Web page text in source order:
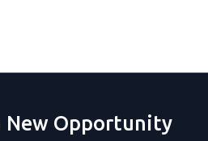
New Opportunity